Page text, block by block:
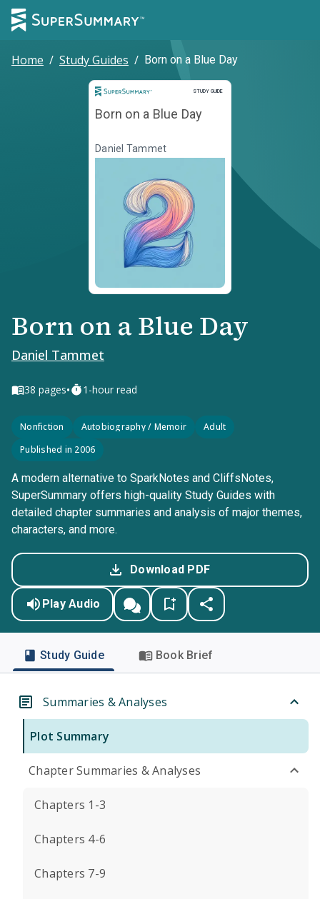
Home / Study Guides / Born on a Blue Day
STUDY GUIDE
Study Guide
Born on a Blue Day
Daniel Tammet
Born on a Blue Day
Daniel Tammet
38 pages• 1-hour read
Nonfiction Autobiography / Memoir
Adult
Published in 2006
A modern alternative to SparkNotes and CliffsNotes,
SuperSummary offers high-quality Study Guides with
detailed chapter summaries and analysis of major themes,
characters, and more.
Download PDF
Play Audio
Study Guide Book Brief
Summaries & Analyses
Plot Summary
Chapter Summaries & Analyses
Chapters 1-3
Chapters 4-6
Chapters 7-9